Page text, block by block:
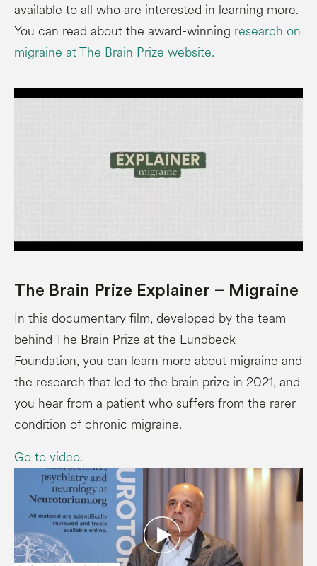
available to all who are interested in learning more.
You can read about the award-winning research on
migraine at The Brain Prize website.
The Brain Prize Explainer – Migraine
In this documentary film, developed by the team
behind The Brain Prize at the Lundbeck
Foundation, you can learn more about migraine and
the research that led to the brain prize in 2021, and
you hear from a patient who suffers from the rarer
condition of chronic migraine.
Go to video.